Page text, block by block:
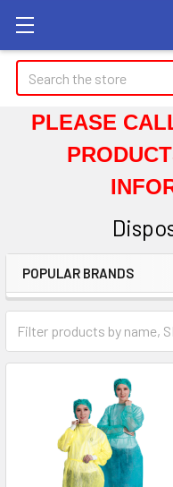
Search
PLEASE
Sidebar
POPULAR BRANDS